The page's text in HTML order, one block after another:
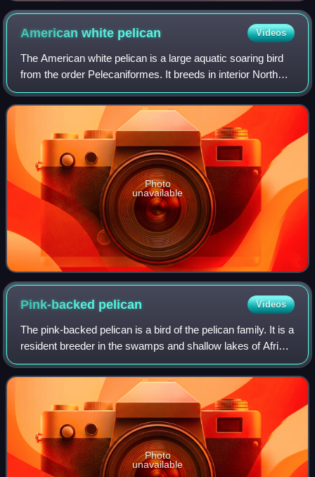
American white pelican Videos
The American white pelican is a large aquatic soaring bird
from the order Pelecaniformes. It breeds in interior North
America, moving south and to the coasts, as far as Costa
Rica, in winter.
Photo
unavailable
Pink-backed pelican Videos
The pink-backed pelican is a bird of the pelican family. It is a
resident breeder in the swamps and shallow lakes of Africa
and southern Arabia; it has also been extirpated from
Madagascar.
Photo
unavailable